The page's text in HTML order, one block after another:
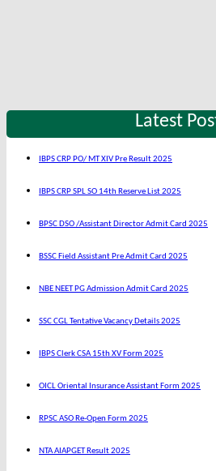
Latest
IBPS CRP PO/ MT XIV Pre Result 2025
IBPS CRP SPL SO 14th Reserve List 2025
BPSC DSO /Assistant Director Admit Card 2025
BSSC Field Assistant Pre Admit Card 2025
NBE NEET PG Admission Admit Card 2025
SSC CGL Tentative Vacancy Details 2025
IBPS Clerk CSA 15th XV Form 2025
OICL Oriental Insurance Assistant Form 2025
RPSC ASO Re-Open Form 2025
NTA AIAPGET Result 2025